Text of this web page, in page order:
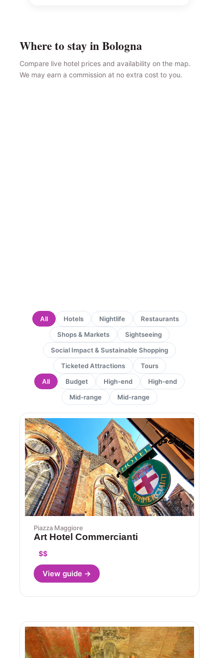
Where to stay in Bologna
Compare live hotel prices and availability on the map.
We may earn a commission at no extra cost to you.
Hotels Nightlife
Restaurants
Shops & Markets
Sightseeing
Social Impact & Sustainable Shopping
Ticketed Attractions
Tours
All
Budget High-end
High-end
Mid-range
Mid-range
All
Piazza Maggiore
Art Hotel Commercianti
$$
View guide →
PagePage